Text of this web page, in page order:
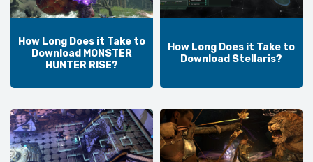
How Long Does it Take to
Download MONSTER
HUNTER RISE?
How Long Does it Take to
Download Stellaris?